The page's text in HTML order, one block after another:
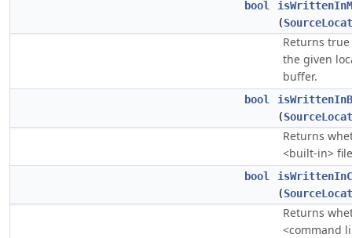
bool
(
Returns
the given
buffer.
bool
(
Returns
<built-in>
bool
(
Returns
<command